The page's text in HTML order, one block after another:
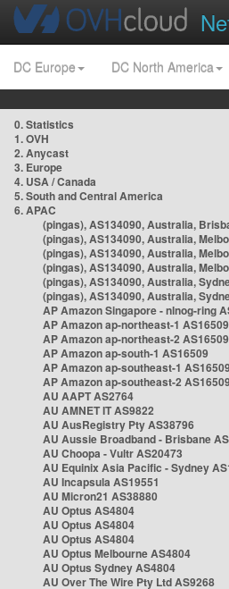
DC Europe DC North America
0. Statistics
1. OVH
2. Anycast
3. Europe
4. USA / Canada
5. South and Central America
6. APAC
(pingas), AS134090, Australia,
(pingas), AS134090, Australia,
(pingas), AS134090, Australia,
(pingas), AS134090, Australia,
(pingas), AS134090, Australia,
(pingas), AS134090, Australia,
AP Amazon Singapore - nlnog-ring
AP Amazon ap-northeast-1 AS16509
AP Amazon ap-northeast-2 AS16509
AP Amazon ap-south-1 AS16509
AP Amazon ap-southeast-1 AS16509
AP Amazon ap-southeast-2 AS16509
AU AAPT AS2764
AU AMNET IT AS9822
AU AusRegistry Pty AS38796
AU Aussie Broadband - Brisbane
AU Choopa - Vultr AS20473
AU Equinix Asia Pacific - Sydney
AU Incapsula AS19551
AU Micron21 AS38880
AU Optus AS4804
AU Optus AS4804
AU Optus AS4804
AU Optus Melbourne AS4804
AU Optus Sydney AS4804
AU Over The Wire Pty Ltd AS9268